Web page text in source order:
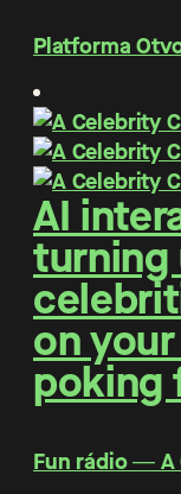
Platforma
AI
turning
on
poking
Fun rádio ―